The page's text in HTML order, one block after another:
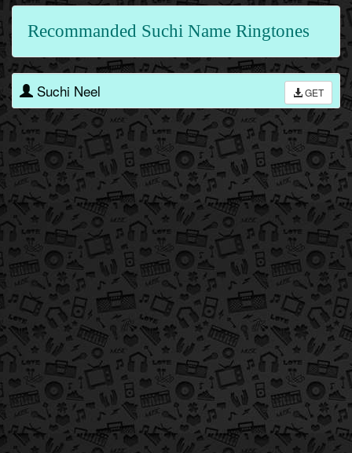
Recommanded Suchi Name Ringtones
Suchi Neel GET